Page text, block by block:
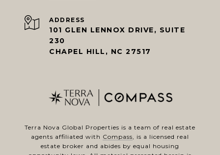
ADDRESS
101 GLEN LENNOX DRIVE, SUITE
230
CHAPEL HILL, NC 27517
Terra Nova Global Properties is a team of real estate
agents affiliated with Compass, is a licensed real
estate broker and abides by equal housing